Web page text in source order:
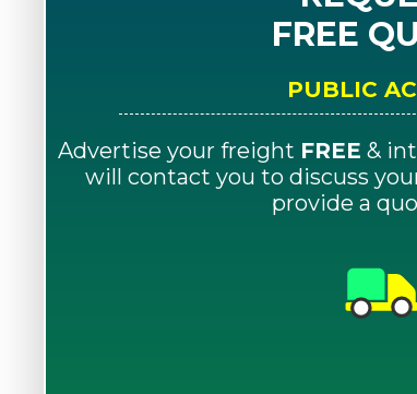
FREE
PUBLIC
Advertise your freight FREE &
will contact you to discuss
provide a